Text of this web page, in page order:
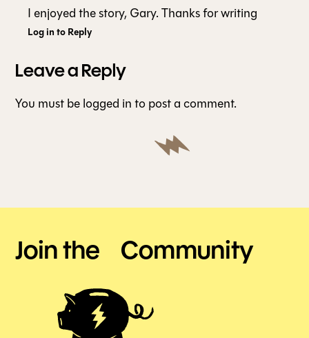
I enjoyed the story, Gary. Thanks for writing
Log in to Reply
Leave a Reply
You must belogged into post a comment.
Join the Community